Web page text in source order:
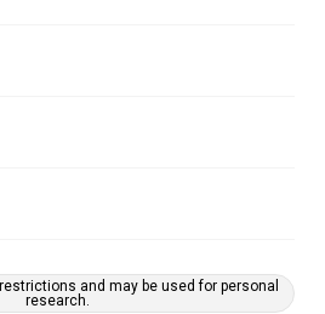
and may be used for personal
research.